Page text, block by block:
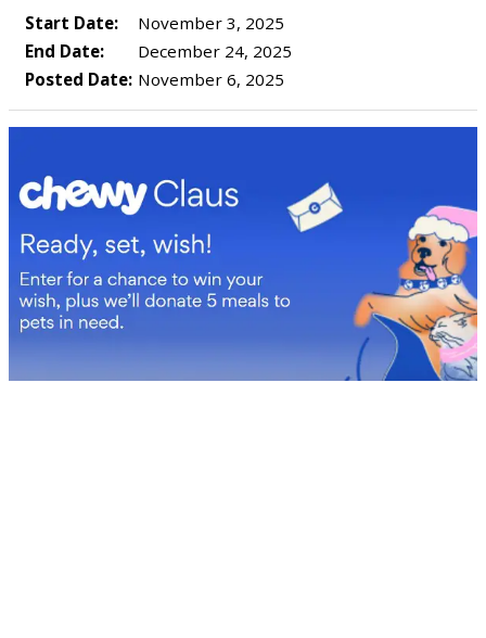
Start Date:
November 3, 2025
End Date:
December 24, 2025
Posted Date: November 6, 2025